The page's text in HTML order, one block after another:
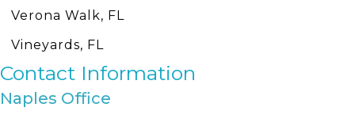
Verona Walk, FL
Vineyards, FL
Contact Information
Naples Office